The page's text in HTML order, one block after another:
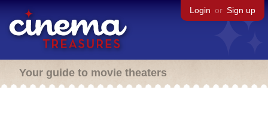
Login or Sign up
Your guide to movie theaters